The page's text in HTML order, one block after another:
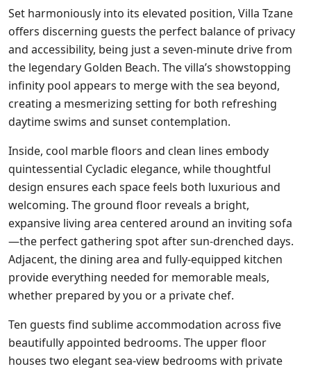
Set harmoniously into its elevated position, Villa Tzane
offers discerning guests the perfect balance of privacy
and accessibility, being just a seven-minute drive from
the legendary Golden Beach. The villa’s showstopping
infinity pool appears to merge with the sea beyond,
creating a mesmerizing setting for both refreshing
daytime swims and sunset contemplation.
Inside, cool marble floors and clean lines embody
quintessential Cycladic elegance, while thoughtful
design ensures each space feels both luxurious and
welcoming. The ground floor reveals a bright,
expansive living area centered around an inviting sofa
—the perfect gathering spot after sun-drenched days.
Adjacent, the dining area and fully-equipped kitchen
provide everything needed for memorable meals,
whether prepared by you or a private chef.
Ten guests find sublime accommodation across five
beautifully appointed bedrooms. The upper floor
houses two elegant sea-view bedrooms with private